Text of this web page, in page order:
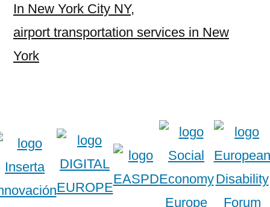
In New York City NY,
airport transportation services in New
York